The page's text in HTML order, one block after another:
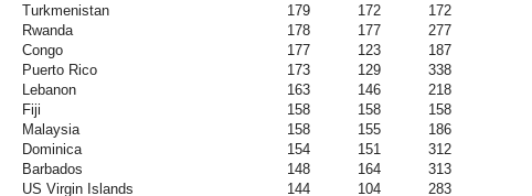
Turkmenistan 179 172
172
Rwanda 178 177
277
Congo 177 123
187
Puerto Rico 173 129
338
Lebanon 163 146
218
Fiji 158 158
158
Malaysia 158 155
186
Dominica 154 151
312
Barbados 148 164
313
US Virgin Islands 144 104 283